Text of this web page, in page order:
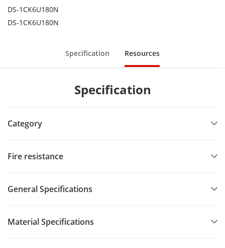
Separate wire peak, easy for separating wires.
Press-Fit design, without soldering tin, environmentally
Supporting solid and stranded 22 to 24 AWG wires.
Match standard face plates and blank patch panels.
DS-1CK6U180N
DS-1CK6U180N
Specification Resources
Specification
Category
Fire resistance
General Specifications
Material Specifications